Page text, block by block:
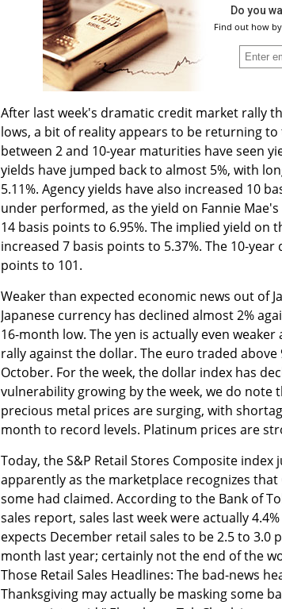
Do you
Find out how by
After last week's dramatic credit market rally
lows, a bit of reality appears to be returning
between 2 and 10-year maturities have seen
yields have jumped back to almost 5%, with
5.11%. Agency yields have also increased 10
under performed, as the yield on Fannie
14 basis points to 6.95%. The implied yield on
increased 7 basis points to 5.37%. The 10-
points to 101.
Weaker than expected economic news out of
Japanese currency has declined almost 2%
16-month low. The yen is actually even
rally against the dollar. The euro traded
October. For the week, the dollar index has
vulnerability growing by the week, we do
precious metal prices are surging, with
month to record levels. Platinum prices are
Today, the S&P Retail Stores Composite index
apparently as the marketplace recognizes
some had claimed. According to the Bank of
sales report, sales last week were actually
expects December retail sales to be 2.5 to
month last year; certainly not the end of the
Those Retail Sales Headlines: The bad-news
Thanksgiving may actually be masking some